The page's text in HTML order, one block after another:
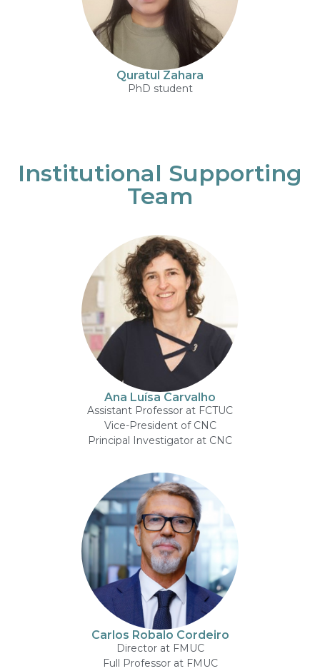
Quratul Zahara
PhD student
Institutional Supporting
Team
Ana Luísa Carvalho
Assistant Professor at FCTUC
Vice-President of CNC
Principal Investigator at CNC
Carlos Robalo Cordeiro
Director at FMUC
Full Professor at FMUC